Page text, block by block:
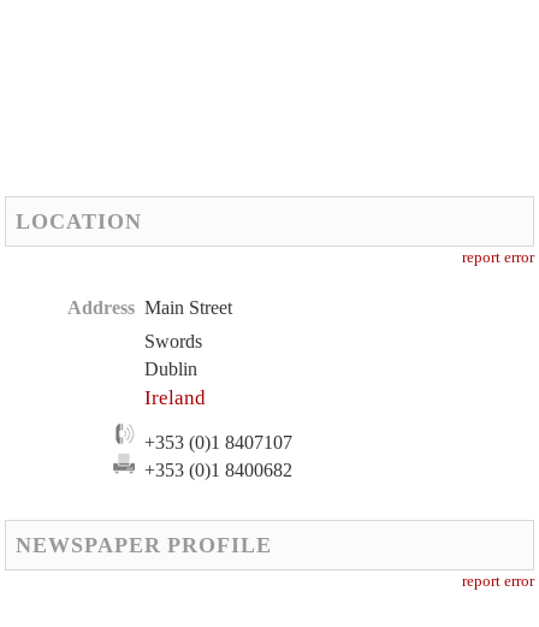
LOCATION
report error
Address Main Street
Swords
Dublin
Ireland
+353 (0)1 8407107
+353 (0)1 8400682
NEWSPAPER PROFILE
report error